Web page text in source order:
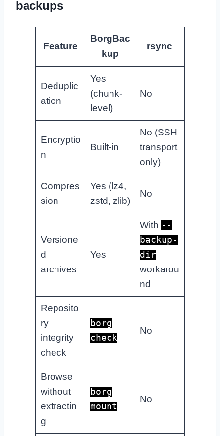
backups
Feature
BorgBac
kup
rsync
Deduplic
ation
Yes
(chunk-
level)
No
Encryptio
n
Built-in
No (SSH
transport
only)
Compres
sion
Yes (lz4,
zstd, zlib)
No
Versione
d
archives
Yes
With --
backup-
dir
workarou
nd
Reposito
ry
integrity
check
borg
check
No
Browse
without
extractin
g
borg
mount
No